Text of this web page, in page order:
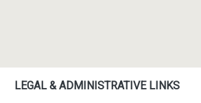
LEGAL & ADMINISTRATIVE LINKS